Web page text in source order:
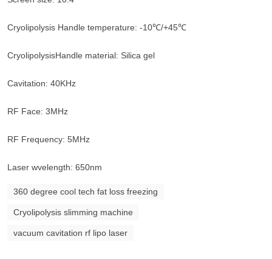
Cryolipolysis Handle temperature: -10℃/+45℃
CryolipolysisHandle material: Silica gel
Cavitation: 40KHz
RF Face: 3MHz
RF Frequency: 5MHz
Laser wvelength: 650nm
360 degree cool tech fat loss freezing
Cryolipolysis slimming machine
vacuum cavitation rf lipo laser